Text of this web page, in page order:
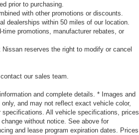
prior to purchasing.
with other promotions or discounts.
dealerships within 50 miles of our location.
promotions, manufacturer rebates, or
Nissan reserves the right to modify or cancel
our sales team.
and complete details. * Images and
and may not reflect exact vehicle color,
All vehicle specifications, prices
without notice. See above for
and lease program expiration dates. Prices